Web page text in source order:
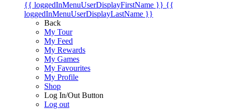
{{ loggedInMenuUserDisplayFirstName }} {{
loggedInMenuUserDisplayLastName }}
Back
My Tour
My Feed
My Rewards
My Games
My Favourites
My Profile
Shop
Log In/Out Button
Log out